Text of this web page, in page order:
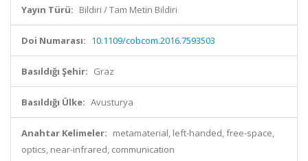
Yayın Türü: Bildiri / Tam Metin Bildiri
Doi Numarası: 10.1109/cobcom.2016.7593503
Basıldığı Şehir: Graz
Basıldığı Ülke: Avusturya
Anahtar Kelimeler: metamaterial, left-handed, free-space,
optics, near-infrared, communication